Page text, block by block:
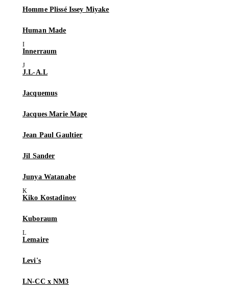
Homme Plissé Issey Miyake
Human Made
Innerraum
J.L-A.L
Jacquemus
Jacques Marie Mage
Jean Paul Gaultier
Jil Sander
Junya Watanabe
Kiko Kostadinov
Kuboraum
Lemaire
Levi's
LN-CC x NM3